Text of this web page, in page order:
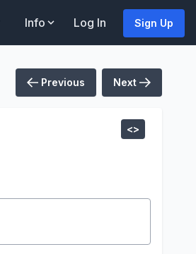
Info Log In Sign Up
Previous Next
<>